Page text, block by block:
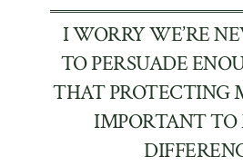
I WORRY WE’RE
TO PERSUADE
THAT PROTECTING
IMPORTANT